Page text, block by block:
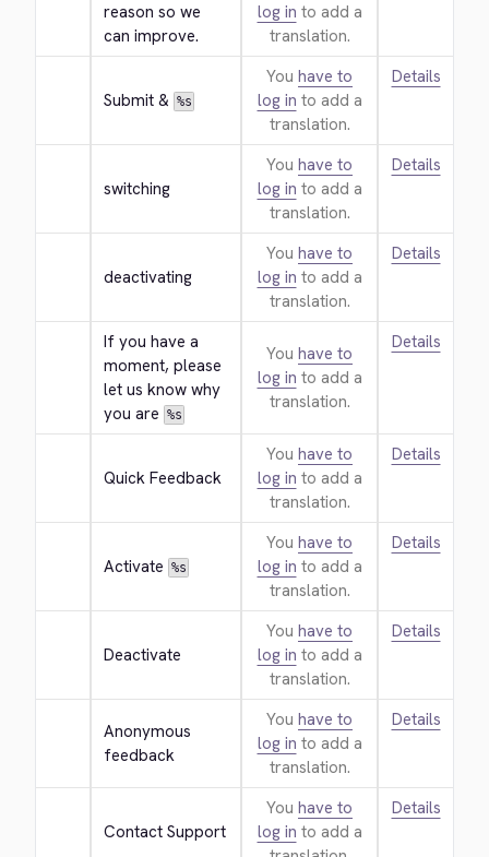
reason so we
can improve.
log in to add a
translation.
Submit & %s
You have to
log in to add a
translation.
Details
switching
You have to
log in to add a
translation.
Details
deactivating
You have to
log in to add a
translation.
Details
If you have a
moment, please
let us know why
you are %s
You have to
log in to add a
translation.
Details
Quick Feedback
You have to
log in to add a
translation.
Details
Activate %s
You have to
log in to add a
translation.
Details
Deactivate
You have to
log in to add a
translation.
Details
Anonymous
feedback
You have to
log in to add a
translation.
Details
Contact Support
You have to
log in to add a
Details